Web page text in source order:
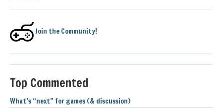
Join the Community!
Top Commented
What’s “next” for games (& discussion)